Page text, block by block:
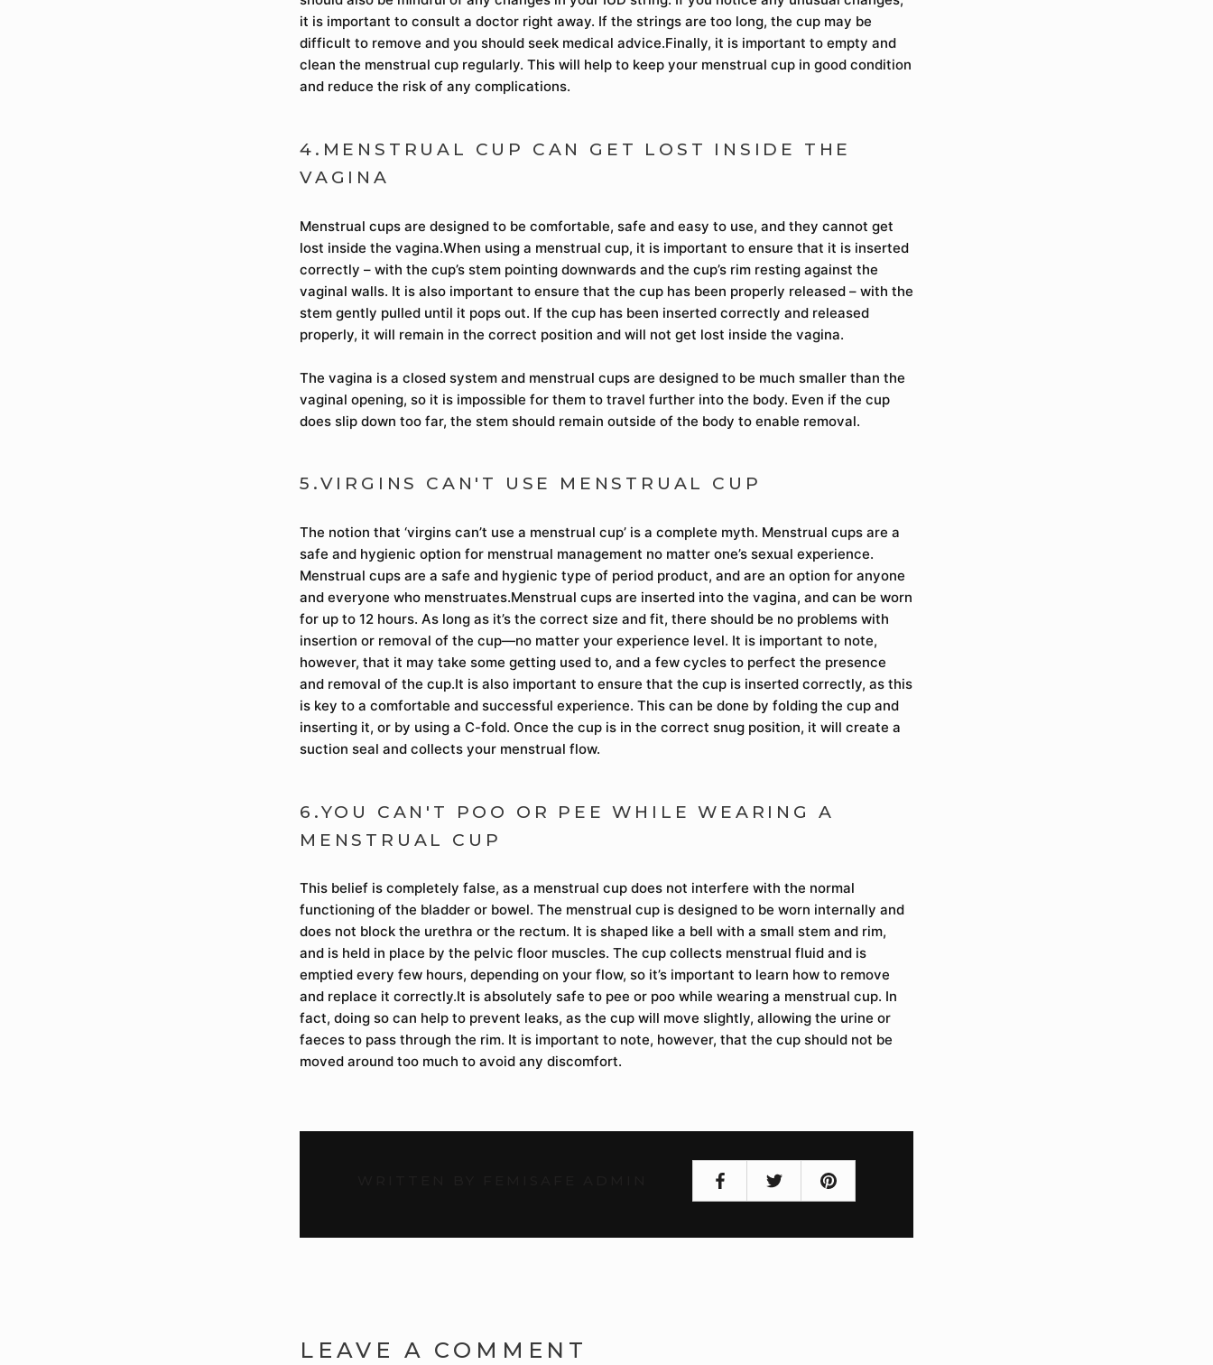
it is important to consult a doctor right away. If the strings are too long, the cup may be
difficult to remove and you should seek medical advice.Finally, it is important to empty and
clean the menstrual cup regularly. This will help to keep your menstrual cup in good condition
and reduce the risk of any complications.
4.MENSTRUAL CUP CAN GET LOST INSIDE THE
VAGINA
Menstrual cups are designed to be comfortable, safe and easy to use, and they cannot get
lost inside the vagina.When using a menstrual cup, it is important to ensure that it is inserted
correctly – with the cup’s stem pointing downwards and the cup’s rim resting against the
vaginal walls. It is also important to ensure that the cup has been properly released – with the
stem gently pulled until it pops out. If the cup has been inserted correctly and released
properly, it will remain in the correct position and will not get lost inside the vagina.
The vagina is a closed system and menstrual cups are designed to be much smaller than the
vaginal opening, so it is impossible for them to travel further into the body. Even if the cup
does slip down too far, the stem should remain outside of the body to enable removal.
5.VIRGINS CAN'T USE MENSTRUAL CUP
The notion that ‘virgins can’t use a menstrual cup’ is a complete myth. Menstrual cups are a
safe and hygienic option for menstrual management no matter one’s sexual experience.
Menstrual cups are a safe and hygienic type of period product, and are an option for anyone
and everyone who menstruates.Menstrual cups are inserted into the vagina, and can be worn
for up to 12 hours. As long as it’s the correct size and fit, there should be no problems with
insertion or removal of the cup—no matter your experience level. It is important to note,
however, that it may take some getting used to, and a few cycles to perfect the presence
and removal of the cup.It is also important to ensure that the cup is inserted correctly, as this
is key to a comfortable and successful experience. This can be done by folding the cup and
inserting it, or by using a C-fold. Once the cup is in the correct snug position, it will create a
suction seal and collects your menstrual flow.
6.YOU CAN'T POO OR PEE WHILE WEARING A
MENSTRUAL CUP
This belief is completely false, as a menstrual cup does not interfere with the normal
functioning of the bladder or bowel. The menstrual cup is designed to be worn internally and
does not block the urethra or the rectum. It is shaped like a bell with a small stem and rim,
and is held in place by the pelvic floor muscles. The cup collects menstrual fluid and is
emptied every few hours, depending on your flow, so it’s important to learn how to remove
and replace it correctly.It is absolutely safe to pee or poo while wearing a menstrual cup. In
fact, doing so can help to prevent leaks, as the cup will move slightly, allowing the urine or
faeces to pass through the rim. It is important to note, however, that the cup should not be
moved around too much to avoid any discomfort.
LEAVE A COMMENT